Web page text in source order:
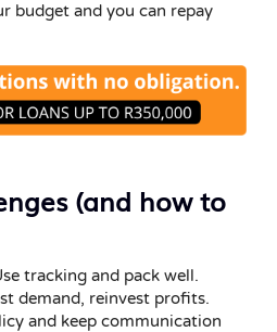
budget and you can repay
(and how to
tracking and pack well.
demand, reinvest profits.
and keep communication